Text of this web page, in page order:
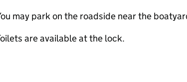
may park on the roadside near the
are available at the lock.